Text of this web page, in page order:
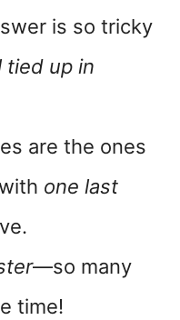
is so tricky
tied up in
are the ones
one last
—so many
time!